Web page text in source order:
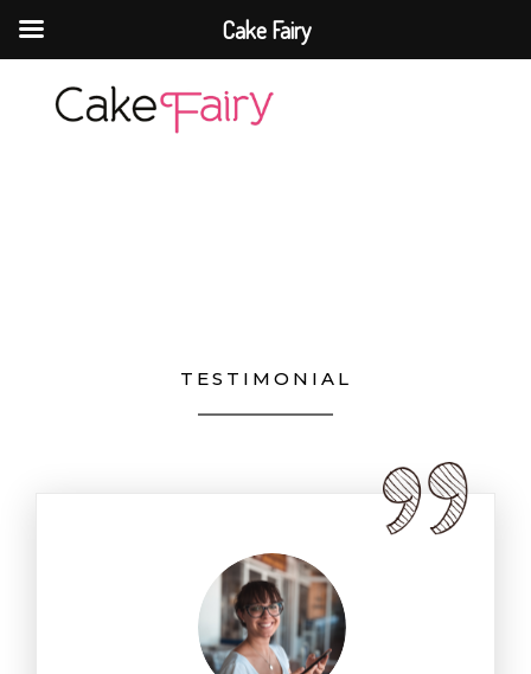
TESTIMONIAL
Cake Fairy